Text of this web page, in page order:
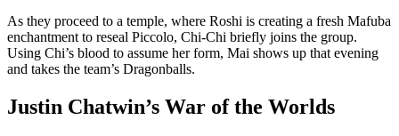
As they proceed to a temple, where Roshi is creating a fresh Mafuba
enchantment to reseal Piccolo, Chi-Chi briefly joins the group.
Using Chi’s blood to assume her form, Mai shows up that evening
and takes the team’s Dragonballs.
Justin Chatwin’s War of the Worlds